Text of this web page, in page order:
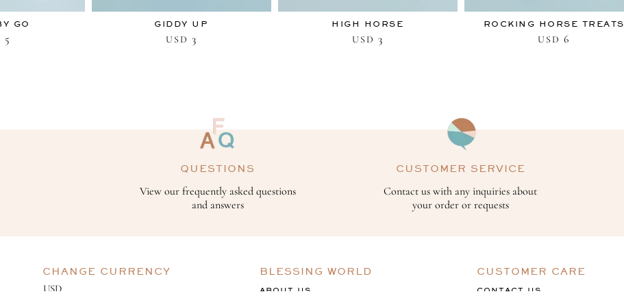
GO
5
GIDDY UP
USD 3
HIGH HORSE
USD 3
ROCKING HORSE TREATS
USD 6
QUESTIONS
View our frequently asked questions
and answers
CUSTOMER SERVICE
Contact us with any inquiries about
your order or requests
CHANGE CURRENCY BLESSING WORLD
ABOUT US
CUSTOMER CARE
CONTACT US